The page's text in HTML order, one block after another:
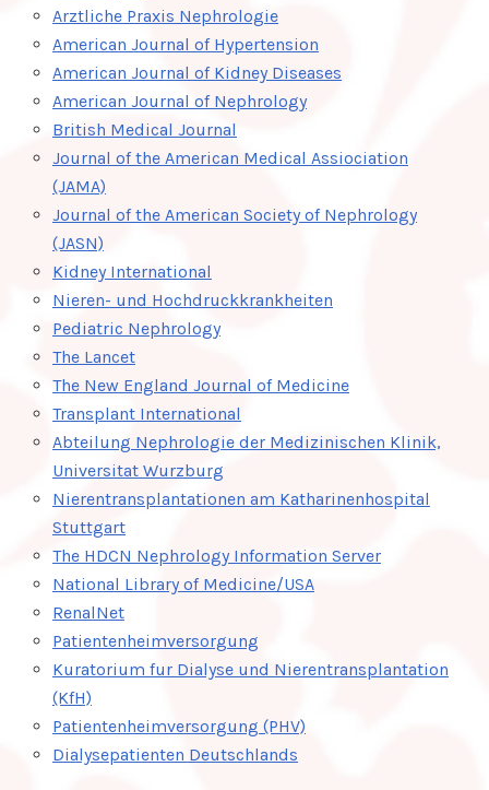
Arztliche Praxis Nephrologie
American Journal of Hypertension
American Journal of Kidney Diseases
American Journal of Nephrology
British Medical Journal
Journal of the American Medical Assiociation
(JAMA)
Journal of the American Society of Nephrology
(JASN)
Kidney International
Nieren- und Hochdruckkrankheiten
Pediatric Nephrology
The Lancet
The New England Journal of Medicine
Transplant International
Abteilung Nephrologie der Medizinischen Klinik,
Universitat Wurzburg
Nierentransplantationen am Katharinenhospital
Stuttgart
The HDCN Nephrology Information Server
National Library of Medicine/USA
RenalNet
Patientenheimversorgung
Kuratorium fur Dialyse und Nierentransplantation
(KfH)
Patientenheimversorgung (PHV)
Dialysepatienten Deutschlands